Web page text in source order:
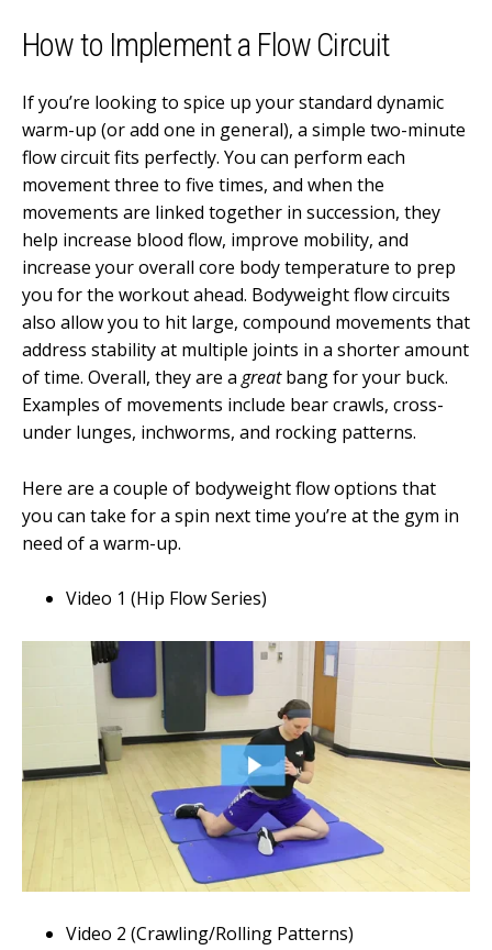
How to Implement a Flow Circuit
If you’re looking to spice up your standard dynamic
warm-up (or add one in general), a simple two-minute
flow circuit fits perfectly. You can perform each
movement three to five times, and when the
movements are linked together in succession, they
help increase blood flow, improve mobility, and
increase your overall core body temperature to prep
you for the workout ahead. Bodyweight flow circuits
also allow you to hit large, compound movements that
address stability at multiple joints in a shorter amount
of time. Overall, they are a greatbang for your buck.
Examples of movements include bear crawls, cross-
under lunges, inchworms, and rocking patterns.
Here are a couple of bodyweight flow options that
you can take for a spin next time you’re at the gym in
need of a warm-up.
Video 1 (Hip Flow Series)
Video 2 (Crawling/Rolling Patterns)